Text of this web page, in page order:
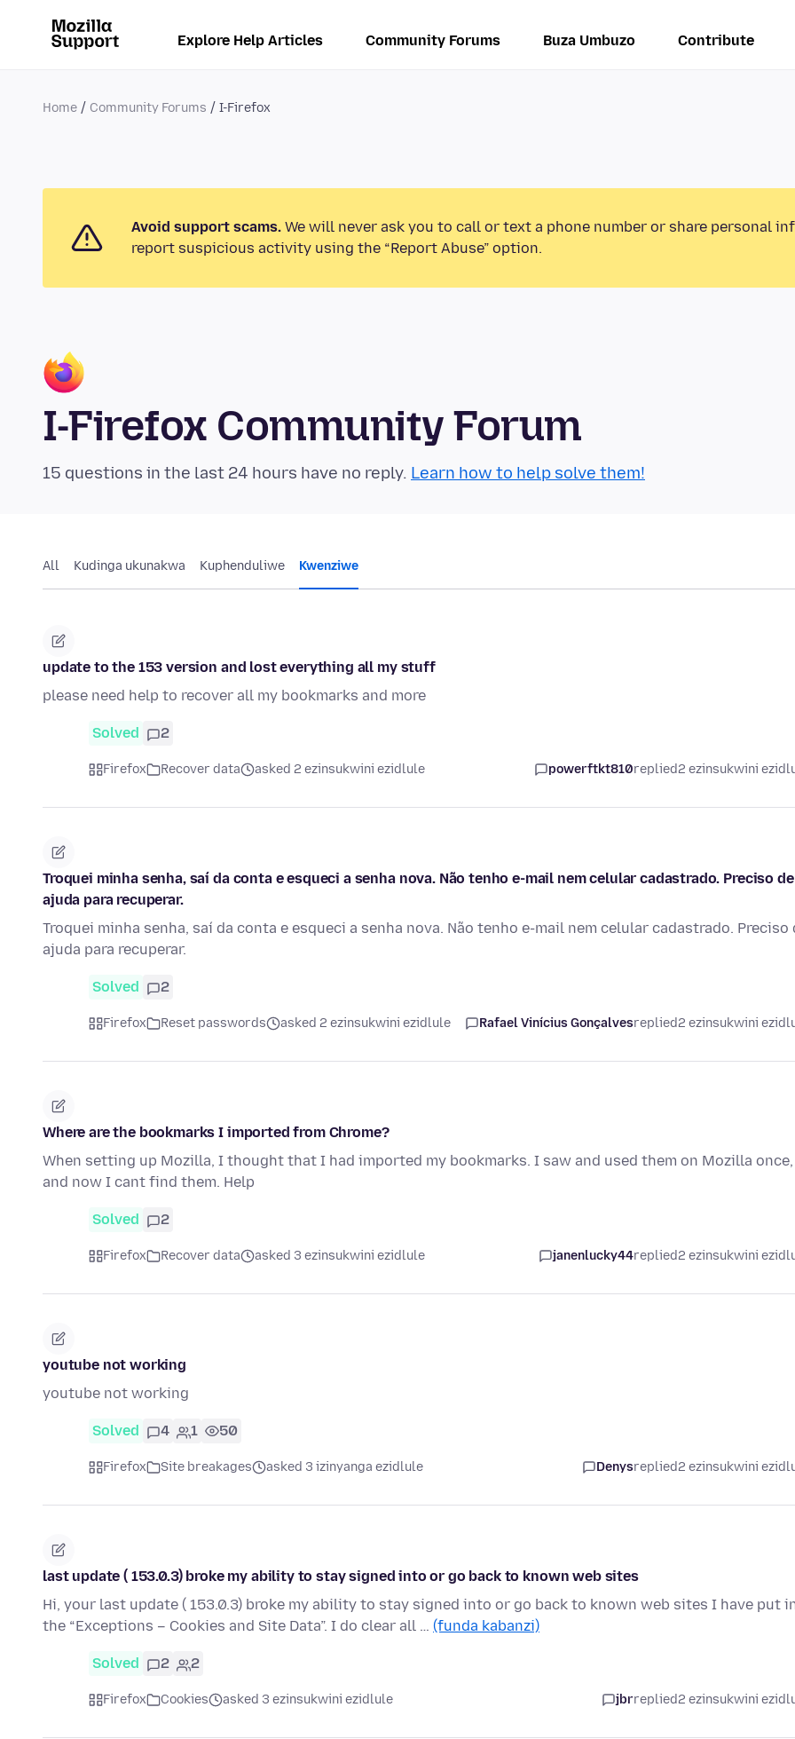
Explore Help Articles Community Forums Buza Umbuzo Contribute
Home Community Forums I-Firefox
Avoid support scams. We will never ask you to call or text a phone number or share personal
report suspicious activity using the “Report Abuse” option.
I-Firefox Community Forum
15 questions in the last 24 hours have no reply. Learn how to help solve them!
All Kudinga ukunakwa Kuphenduliwe Kwenziwe
update to the 153 version and lost everything all my stuff
please need help to recover all my bookmarks and more
Solved 2
Firefox Recover data asked 2 ezinsukwini ezidlule powerftkt810replied2 ezinsukwini
Troquei minha senha, saí da conta e esqueci a senha nova. Não tenho e-mail nem celular cadastrado. Preciso de
ajuda para recuperar.
Troquei minha senha, saí da conta e esqueci a senha nova. Não tenho e-mail nem celular cadastrado. Preciso
ajuda para recuperar.
Solved 2
Firefox Reset passwords asked 2 ezinsukwini ezidlule Rafael Vinícius Gonçalvesreplied2 ezinsukwini
Where are the bookmarks I imported from Chrome?
When setting up Mozilla, I thought that I had imported my bookmarks. I saw and used them on Mozilla once,
and now I cant find them. Help
Solved 2
Firefox Recover data asked 3 ezinsukwini ezidlule janenlucky44replied2 ezinsukwini
youtube not working
youtube not working
Solved 4 1 50
Firefox Site breakages asked 3 izinyanga ezidlule Denysreplied2 ezinsukwini
last update ( 153.0.3) broke my ability to stay signed into or go back to known web sites
Hi, your last update ( 153.0.3) broke my ability to stay signed into or go back to known web sites I have put
the “Exceptions – Cookies and Site Data”. I do clear all … (funda kabanzi)
Solved 2 2
Firefox Cookies asked 3 ezinsukwini ezidlule jbrreplied2 ezinsukwini